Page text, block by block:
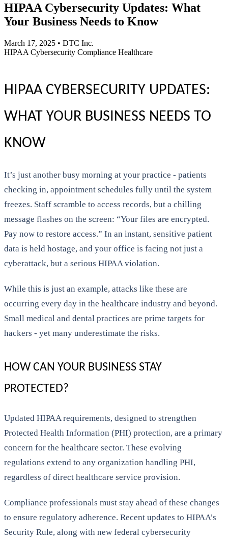
HIPAA Cybersecurity Updates: What
Your Business Needs to Know
March 17, 2025 • DTC Inc.
HIPAA Cybersecurity Compliance Healthcare
HIPAA CYBERSECURITY UPDATES:
WHAT YOUR BUSINESS NEEDS TO
KNOW
It’s just another busy morning at your practice - patients
checking in, appointment schedules fully until the system
freezes. Staff scramble to access records, but a chilling
message flashes on the screen: “Your files are encrypted.
Pay now to restore access.” In an instant, sensitive patient
data is held hostage, and your office is facing not just a
cyberattack, but a serious HIPAA violation.
While this is just an example, attacks like these are
occurring every day in the healthcare industry and beyond.
Small medical and dental practices are prime targets for
hackers - yet many underestimate the risks.
HOW CAN YOUR BUSINESS STAY
PROTECTED?
Updated HIPAA requirements, designed to strengthen
Protected Health Information (PHI) protection, are a primary
concern for the healthcare sector. These evolving
regulations extend to any organization handling PHI,
regardless of direct healthcare service provision.
Compliance professionals must stay ahead of these changes
to ensure regulatory adherence. Recent updates to HIPAA’s
Security Rule, along with new federal cybersecurity